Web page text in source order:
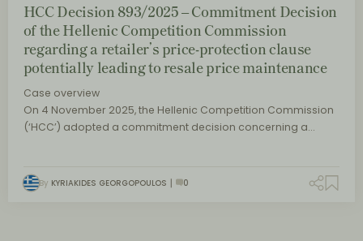
HCC Decision 893/2025 – Commitment Decision
of the Hellenic Competition Commission
regarding a retailer’s price-protection clause
potentially leading to resale price maintenance
Case overview
On 4 November 2025, the Hellenic Competition Commission
(‘HCC’) adopted a commitment decision concerning a…
By KYRIAKIDES GEORGOPOULOS 0